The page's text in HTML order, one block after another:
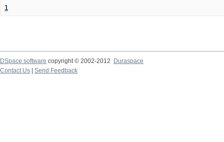
1
DSpace software copyright © 2002-2012 Duraspace
Contact Us | Send Feedback